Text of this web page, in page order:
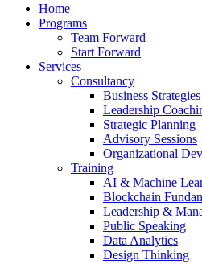
Close
Menu
Home
Programs
Team Forward
Start Forward
Services
Consultancy
Business Strategies
Leadership
Strategic Planning
Advisory Sessions
Organizational
Training
AI & Machine
Blockchain
Leadership &
Public Speaking
Data Analytics
Design Thinking